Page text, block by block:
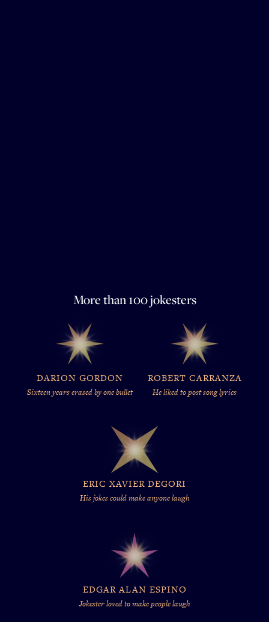
More than 100 jokesters
DARION GORDON
Sixteen years erased by one bullet
ROBERT CARRANZA
He liked to post song lyrics
ERIC XAVIER DEGORI
His jokes could make anyone laugh
EDGAR ALAN ESPINO
Jokester loved to make people laugh